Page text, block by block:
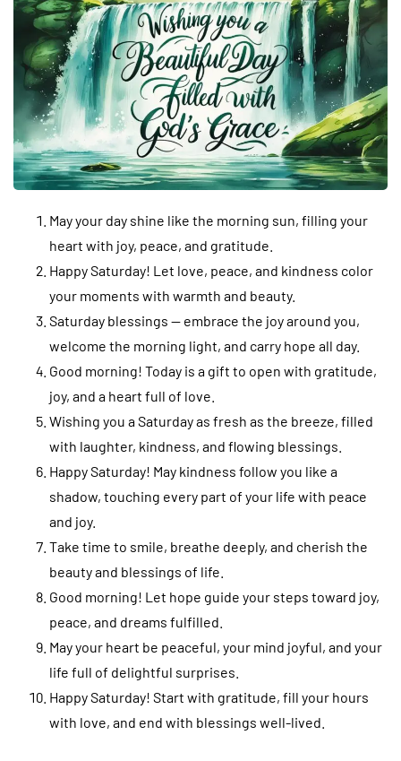
May your day shine like the morning sun, filling your
heart with joy, peace, and gratitude.
Happy Saturday! Let love, peace, and kindness color
your moments with warmth and beauty.
Saturday blessings — embrace the joy around you,
welcome the morning light, and carry hope all day.
Good morning! Today is a gift to open with gratitude,
joy, and a heart full of love.
Wishing you a Saturday as fresh as the breeze, filled
with laughter, kindness, and flowing blessings.
Happy Saturday! May kindness follow you like a
shadow, touching every part of your life with peace
and joy.
Take time to smile, breathe deeply, and cherish the
beauty and blessings of life.
Good morning! Let hope guide your steps toward joy,
peace, and dreams fulfilled.
May your heart be peaceful, your mind joyful, and your
life full of delightful surprises.
Happy Saturday! Start with gratitude, fill your hours
with love, and end with blessings well-lived.